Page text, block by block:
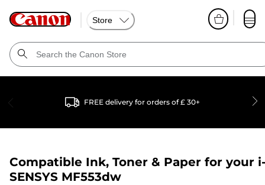
Store
FREE delivery for orders of £ 30+
Compatible Ink, Toner & Paper for your
SENSYS MF553dw